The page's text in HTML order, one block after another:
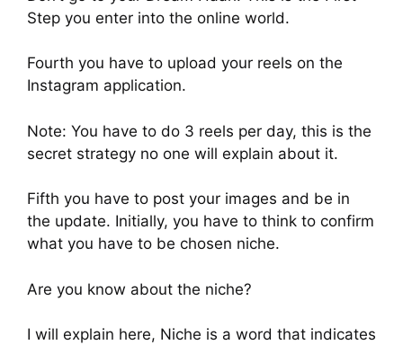
Step you enter into the online world.
Fourth you have to upload your reels on the
Instagram application.
Note: You have to do 3 reels per day, this is the
secret strategy no one will explain about it.
Fifth you have to post your images and be in
the update. Initially, you have to think to confirm
what you have to be chosen niche.
Are you know about the niche?
I will explain here, Niche is a word that indicates